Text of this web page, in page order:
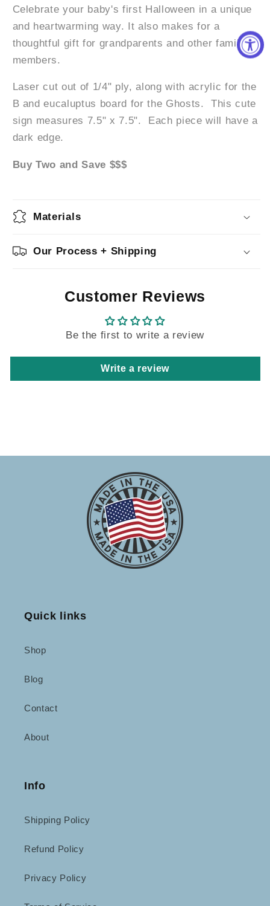
Celebrate your baby's first Halloween in a unique
and heartwarming way. It also makes for a
thoughtful gift for grandparents and other family
members.
Laser cut out of 1/4" ply, along with acrylic for the
B and eucaluptus board for the Ghosts. This cute
sign measures 7.5" x 7.5". Each piece will have a
dark edge.
Buy Two and Save $$$
Materials
Our Process + Shipping
Customer Reviews
Be the first to write a review
Write a review
Quick links
Shop
Blog
Contact
About
Info
Shipping Policy
Refund Policy
Privacy Policy